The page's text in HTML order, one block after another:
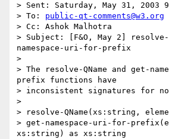
> Sent: Saturday, May 31, 2003
> To: public-qt-comments@w3.org
> Cc: Ashok Malhotra
> Subject: [F&O, May 2] resolve-
namespace-uri-for-prefix
>
> The resolve-QName and get-
prefix functions have
> inconsistent signatures for no
>
> resolve-QName(xs:string,
> get-namespace-uri-for-
xs:string) as xs:string